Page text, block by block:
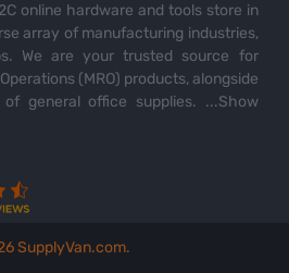
online hardware and tools store in
array of manufacturing industries,
We are your trusted source for
(MRO) products, alongside
general office supplies. ...Show
SupplyVan.com.